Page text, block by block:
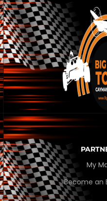
My
Become an